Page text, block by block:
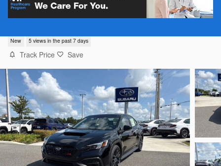
New 5 views in the past 7 days
Track Price Save